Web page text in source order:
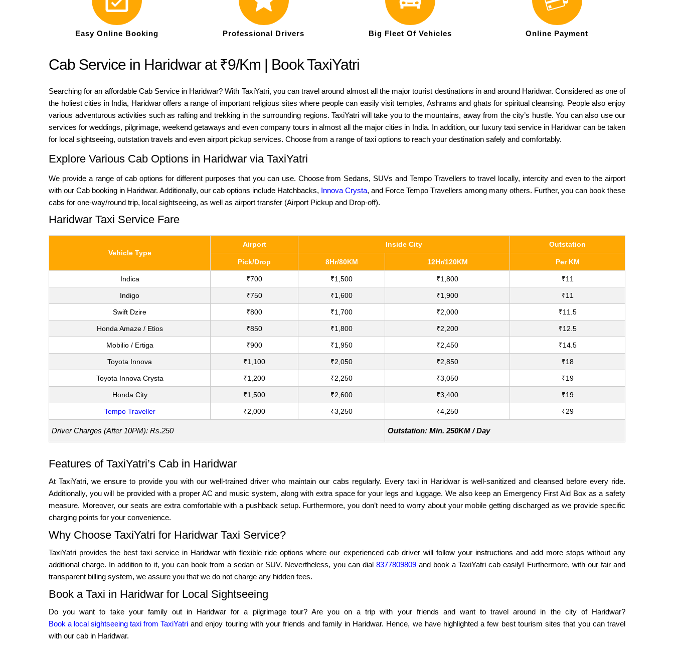
Easy Online Booking Professional Drivers Big Fleet Of Vehicles Online Payment
Cab Service in Haridwar at ₹9/Km | Book TaxiYatri
Searching for an affordable Cab Service in Haridwar? With TaxiYatri, you can travel around almost all the major tourist destinations in and around Haridwar. Considered as one of
the holiest cities in India, Haridwar offers a range of important religious sites where people can easily visit temples, Ashrams and ghats for spiritual cleansing. People also enjoy
various adventurous activities such as rafting and trekking in the surrounding regions. TaxiYatri will take you to the mountains, away from the city’s hustle. You can also use our
services for weddings, pilgrimage, weekend getaways and even company tours in almost all the major cities in India. In addition, our luxury taxi service in Haridwar can be taken
for local sightseeing, outstation travels and even airport pickup services. Choose from a range of taxi options to reach your destination safely and comfortably.
Explore Various Cab Options in Haridwar via TaxiYatri
We provide a range of cab options for different purposes that you can use. Choose from Sedans, SUVs and Tempo Travellers to travel locally, intercity and even to the airport
with our Cab booking in Haridwar. Additionally, our cab options include Hatchbacks, Innova Crysta, and Force Tempo Travellers among many others. Further, you can book these
cabs for one-way/round trip, local sightseeing, as well as airport transfer (Airport Pickup and Drop-off).
Haridwar Taxi Service Fare
Vehicle Type
Airport Inside City Outstation
Pick/Drop 8Hr/80KM 12Hr/120KM Per KM
Indica ₹700 ₹1,500 ₹1,800 ₹11
Indigo ₹750 ₹1,600 ₹1,900 ₹11
Swift Dzire ₹800 ₹1,700 ₹2,000 ₹11.5
Honda Amaze / Etios ₹850 ₹1,800 ₹2,200 ₹12.5
Mobilio / Ertiga ₹900 ₹1,950 ₹2,450 ₹14.5
Toyota Innova ₹1,100 ₹2,050 ₹2,850 ₹18
Toyota Innova Crysta ₹1,200 ₹2,250 ₹3,050 ₹19
Honda City ₹1,500 ₹2,600 ₹3,400 ₹19
Tempo Traveller ₹2,000 ₹3,250 ₹4,250 ₹29
Driver Charges (After 10PM): Rs.250 Outstation: Min. 250KM / Day
Features of TaxiYatri’s Cab in Haridwar
At TaxiYatri, we ensure to provide you with our well-trained driver who maintain our cabs regularly. Every taxi in Haridwar is well-sanitized and cleansed before every ride.
Additionally, you will be provided with a proper AC and music system, along with extra space for your legs and luggage. We also keep an Emergency First Aid Box as a safety
measure. Moreover, our seats are extra comfortable with a pushback setup. Furthermore, you don’t need to worry about your mobile getting discharged as we provide specific
charging points for your convenience.
Why Choose TaxiYatri for Haridwar Taxi Service?
TaxiYatri provides the best taxi service in Haridwar with flexible ride options where our experienced cab driver will follow your instructions and add more stops without any
additional charge. In addition to it, you can book from a sedan or SUV. Nevertheless, you can dial 8377809809and book a TaxiYatri cab easily! Furthermore, with our fair and
transparent billing system, we assure you that we do not charge any hidden fees.
Book a Taxi in Haridwar for Local Sightseeing
Do you want to take your family out in Haridwar for a pilgrimage tour? Are you on a trip with your friends and want to travel around in the city of Haridwar?
Book a local sightseeing taxi from TaxiYatri and enjoy touring with your friends and family in Haridwar. Hence, we have highlighted a few best tourism sites that you can travel
with our cab in Haridwar.